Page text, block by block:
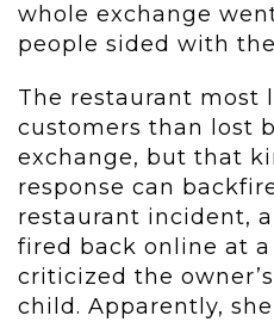
whole exchange
people sided with
The restaurant most
customers than lost
exchange, but that
response can
restaurant incident,
fired back online at
criticized the
child. Apparently,